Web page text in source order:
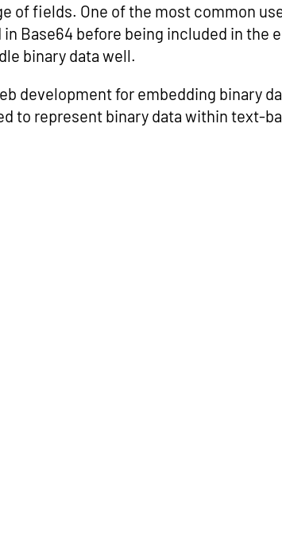
of fields. One of the most common
Base64 before being included in the
binary data well.
development for embedding binary
to represent binary data within text-